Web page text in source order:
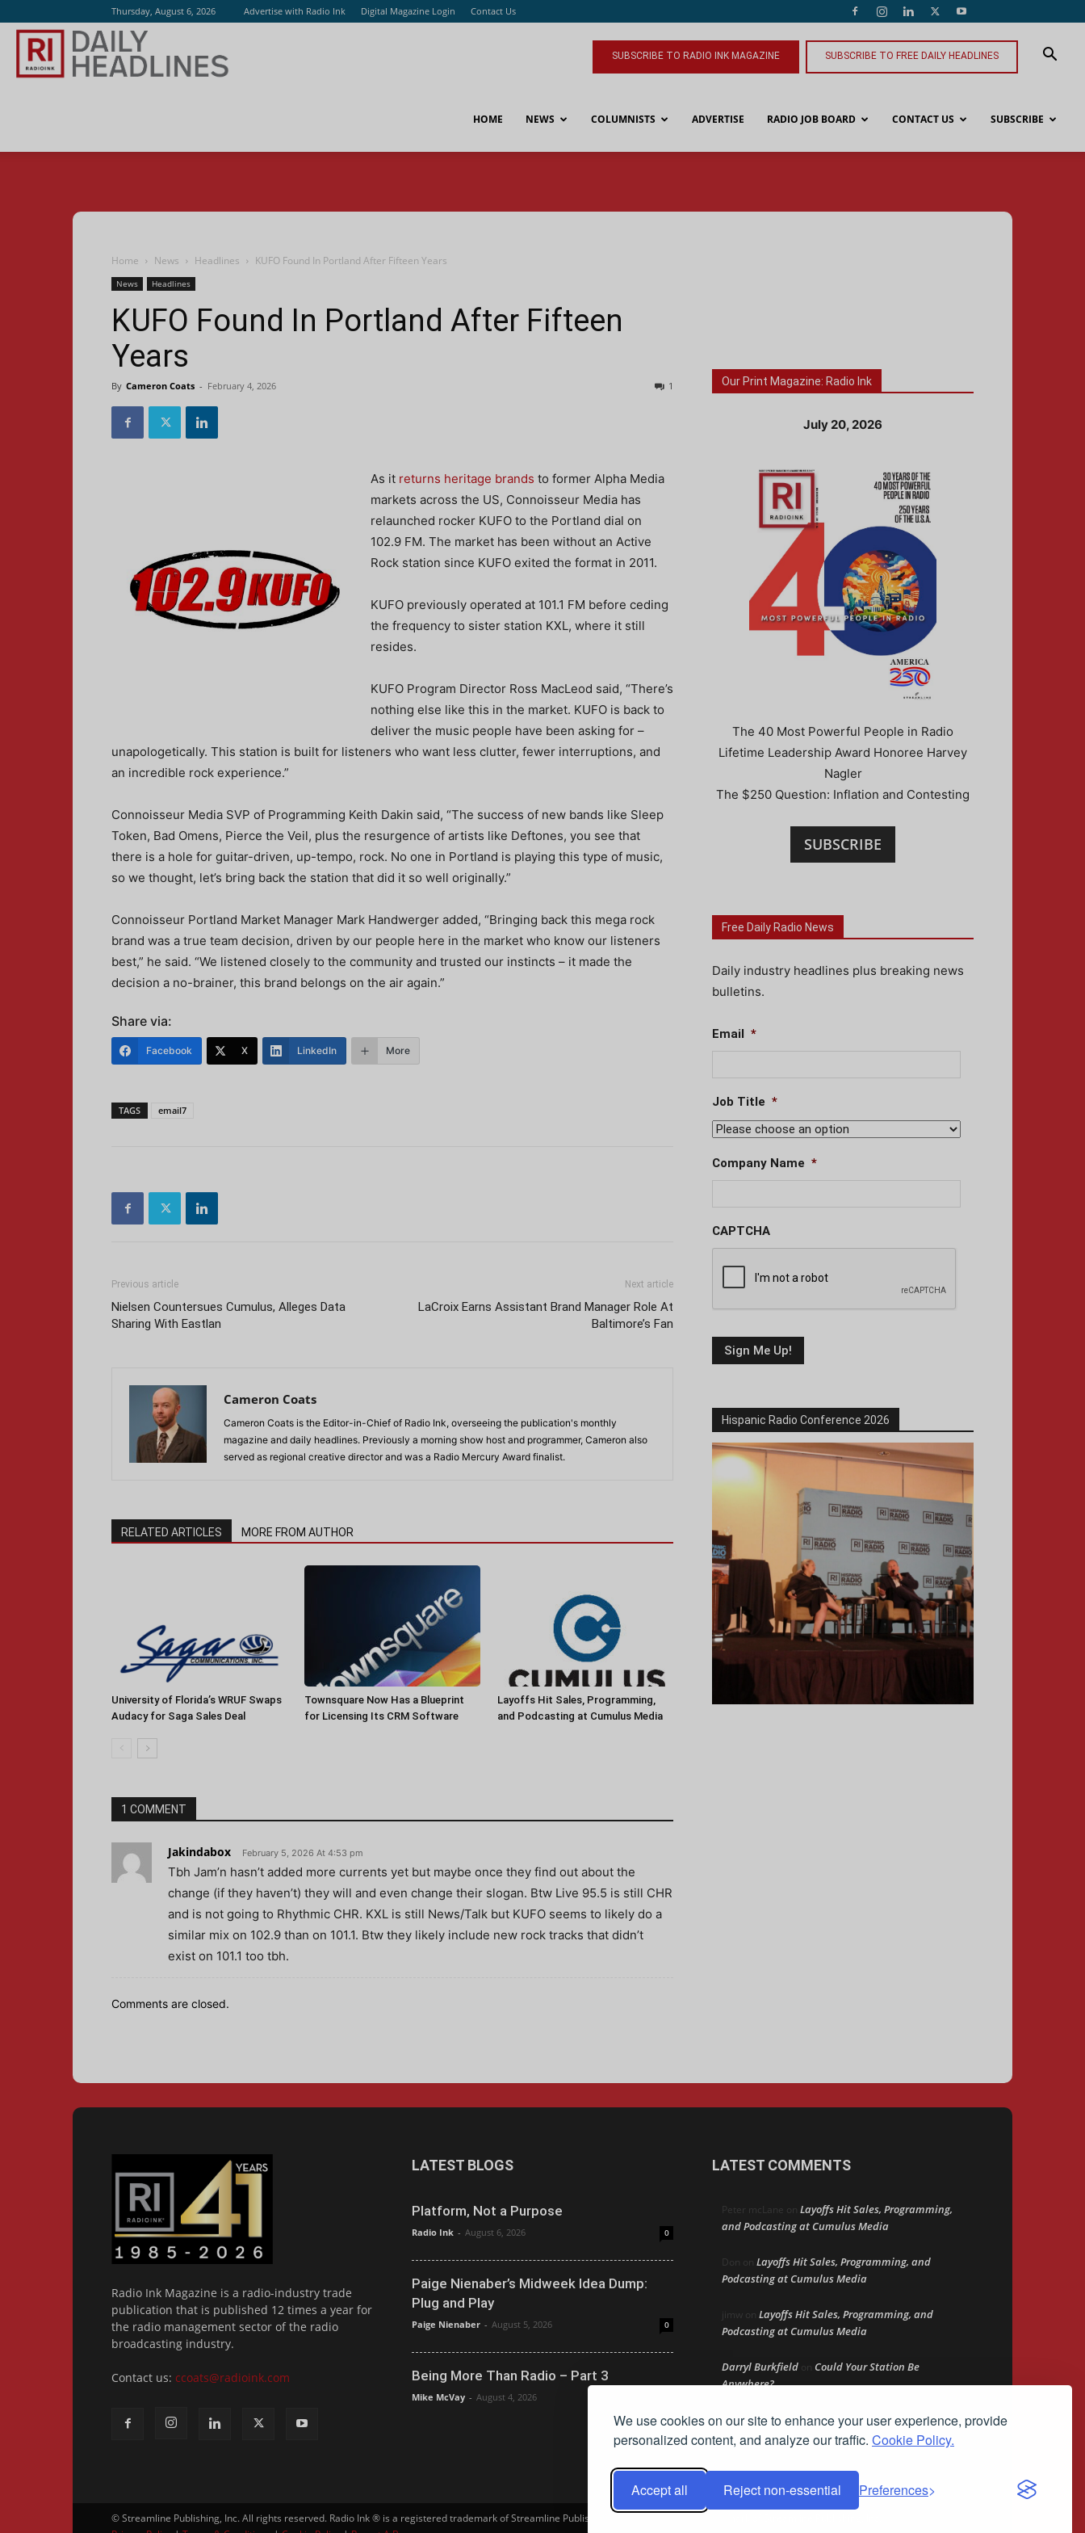
We use cookies on our site to enhance your user experience, provide
personalized content, and analyze our traffic. Cookie Policy.
Accept all Reject non-essential Preferences
Thursday, August 6, 2026 Advertise with Radio Ink Digital Magazine Login Contact Us
SUBSCRIBE TO RADIO INK MAGAZINE SUBSCRIBE TO FREE DAILY HEADLINES
HOME NEWS COLUMNISTS ADVERTISE RADIO JOB BOARD CONTACT US SUBSCRIBE
Home News Headlines KUFO Found In Portland After Fifteen Years
News Headlines
KUFO Found In Portland After Fifteen
Years
By Cameron Coats - February 4, 2026 1
As it returns heritage brands to former Alpha Media
markets across the US, Connoisseur Media has
relaunched rocker KUFO to the Portland dial on
102.9 FM. The market has been without an Active
Rock station since KUFO exited the format in 2011.
KUFO previously operated at 101.1 FM before ceding
the frequency to sister station KXL, where it still
resides.
KUFO Program Director Ross MacLeod said, “There’s
nothing else like this in the market. KUFO is back to
deliver the music people have been asking for –
unapologetically. This station is built for listeners who want less clutter, fewer interruptions, and
an incredible rock experience.”
Connoisseur Media SVP of Programming Keith Dakin said, “The success of new bands like Sleep
Token, Bad Omens, Pierce the Veil, plus the resurgence of artists like Deftones, you see that
there is a hole for guitar-driven, up-tempo, rock. No one in Portland is playing this type of music,
so we thought, let’s bring back the station that did it so well originally.”
Connoisseur Portland Market Manager Mark Handwerger added, “Bringing back this mega rock
brand was a true team decision, driven by our people here in the market who know our listeners
best,” he said. “We listened closely to the community and trusted our instincts – it made the
decision a no-brainer, this brand belongs on the air again.”
Share via:
Facebook X LinkedIn More
TAGS email7
Previous article
Nielsen Countersues Cumulus, Alleges Data
Sharing With Eastlan
Next article
LaCroix Earns Assistant Brand Manager Role At
Baltimore’s Fan
Cameron Coats
Cameron Coats is the Editor-in-Chief of Radio Ink, overseeing the publication's monthly
magazine and daily headlines. Previously a morning show host and programmer, Cameron also
served as regional creative director and was a Radio Mercury Award finalist.
RELATED ARTICLES MORE FROM AUTHOR
University of Florida’s WRUF Swaps
Audacy for Saga Sales Deal
Townsquare Now Has a Blueprint
for Licensing Its CRM Software
Layoffs Hit Sales, Programming,
and Podcasting at Cumulus Media
1 COMMENT
Jakindabox February 5, 2026 At 4:53 pm
Tbh Jam’n hasn’t added more currents yet but maybe once they find out about the
change (if they haven’t) they will and even change their slogan. Btw Live 95.5 is still CHR
and is not going to Rhythmic CHR. KXL is still News/Talk but KUFO seems to likely do a
similar mix on 102.9 than on 101.1. Btw they likely include new rock tracks that didn’t
exist on 101.1 too tbh.
Comments are closed.
Our Print Magazine: Radio Ink
July 20, 2026
The 40 Most Powerful People in Radio
Lifetime Leadership Award Honoree Harvey
Nagler
The $250 Question: Inflation and Contesting
SUBSCRIBE
Free Daily Radio News
Daily industry headlines plus breaking news
bulletins.
Email *
Job Title *
Company Name *
CAPTCHA
Hispanic Radio Conference 2026
Radio Ink Magazine is a radio-industry trade
publication that is published 12 times a year for
the radio management sector of the radio
broadcasting industry.
Contact us: ccoats@radioink.com
LATEST BLOGS
Platform, Not a Purpose
Radio Ink - August 6, 2026 0
Paige Nienaber’s Midweek Idea Dump:
Plug and Play
Paige Nienaber - August 5, 2026 0
Being More Than Radio – Part 3
Mike McVay - August 4, 2026
LATEST COMMENTS
Peter mcLane on Layoffs Hit Sales, Programming,
and Podcasting at Cumulus Media
Don on Layoffs Hit Sales, Programming, and
Podcasting at Cumulus Media
jimw on Layoffs Hit Sales, Programming, and
Podcasting at Cumulus Media
Darryl Burkfield on Could Your Station Be
Anywhere?
David AamodtonLead Like Steve
© Streamline Publishing, Inc. All rights reserved. Radio Ink ® is a registered trademark of Streamline Publishing, Inc. Audio Ink ™ is a trademark of Streamline Publishing, Inc.